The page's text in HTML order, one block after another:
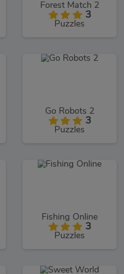
Forest Match 2
3
Puzzles
Go Robots 2
3
Puzzles
Fishing Online
3
Puzzles